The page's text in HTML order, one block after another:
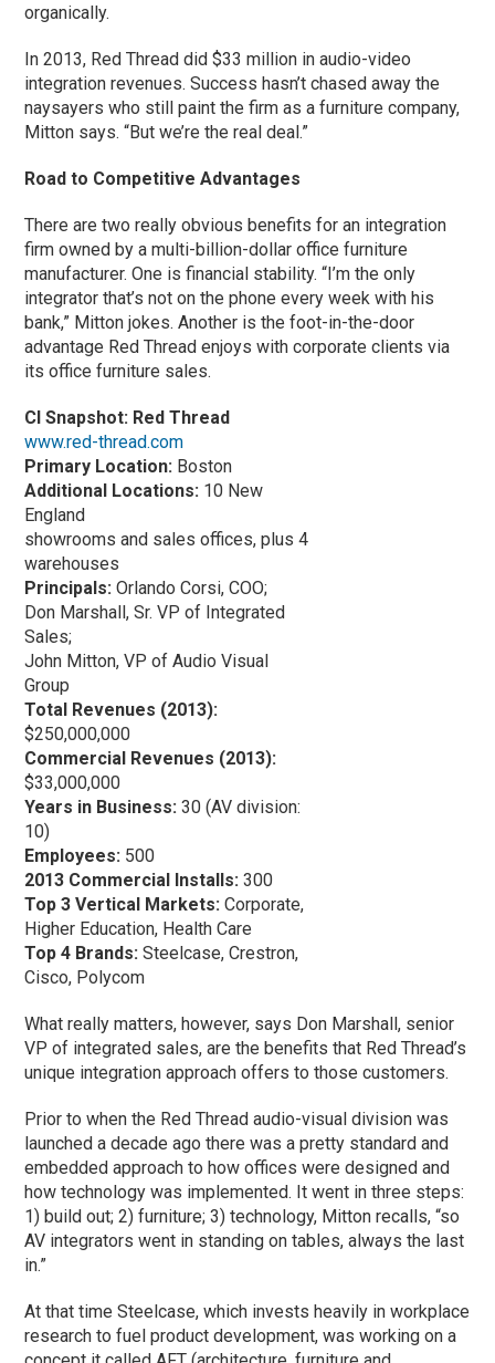
organically.
In 2013, Red Thread did $33 million in audio-video
integration revenues. Success hasn’t chased away the
naysayers who still paint the firm as a furniture company,
Mitton says. “But we’re the real deal.”
Road to Competitive Advantages
There are two really obvious benefits for an integration
firm owned by a multi-billion-dollar office furniture
manufacturer. One is financial stability. “I’m the only
integrator that’s not on the phone every week with his
bank,” Mitton jokes. Another is the foot-in-the-door
advantage Red Thread enjoys with corporate clients via
its office furniture sales.
CI Snapshot: Red Thread
www.red-thread.com
Primary Location: Boston
Additional Locations: 10 New
England
showrooms and sales offices, plus 4
warehouses
Principals: Orlando Corsi, COO;
Don Marshall, Sr. VP of Integrated
Sales;
John Mitton, VP of Audio Visual
Group
Total Revenues (2013):
$250,000,000
Commercial Revenues (2013):
$33,000,000
Years in Business: 30 (AV division:
10)
Employees: 500
2013 Commercial Installs: 300
Top 3 Vertical Markets: Corporate,
Higher Education, Health Care
Top 4 Brands: Steelcase, Crestron,
Cisco, Polycom
What really matters, however, says Don Marshall, senior
VP of integrated sales, are the benefits that Red Thread’s
unique integration approach offers to those customers.
Prior to when the Red Thread audio-visual division was
launched a decade ago there was a pretty standard and
embedded approach to how offices were designed and
how technology was implemented. It went in three steps:
1) build out; 2) furniture; 3) technology, Mitton recalls, “so
AV integrators went in standing on tables, always the last
in.”
At that time Steelcase, which invests heavily in workplace
research to fuel product development, was working on a